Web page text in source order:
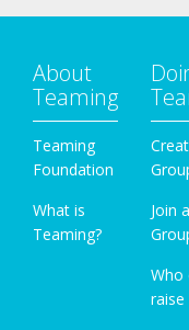
About
Teaming
Teaming
Foundation
What is
Teaming?
Join a
Who
raise